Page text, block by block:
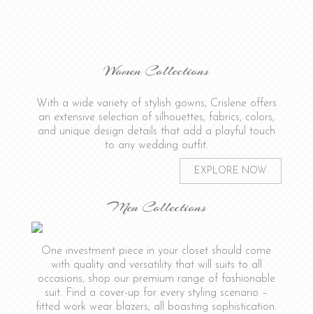
Women Collections
With a wide variety of stylish gowns, Crislene offers
an extensive selection of silhouettes, fabrics, colors,
and unique design details that add a playful touch
to any wedding outfit.
EXPLORE NOW
Men Collections
One investment piece in your closet should come
with quality and versatility that will suits to all
occasions, shop our premium range of fashionable
suit. Find a cover-up for every styling scenario –
fitted work wear blazers, all boasting sophistication.